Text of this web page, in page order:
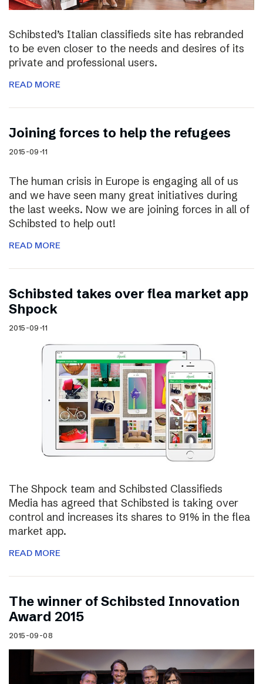
Schibsted’s Italian classifieds site has rebranded
to be even closer to the needs and desires of its
private and professional users.
READ MORE
Joining forces to help the refugees
2015-09-11
The human crisis in Europe is engaging all of us
and we have seen many great initiatives during
the last weeks. Now we are joining forces in all of
Schibsted to help out!
READ MORE
Schibsted takes over flea market app
Shpock
2015-09-11
The Shpock team and Schibsted Classifieds
Media has agreed that Schibsted is taking over
control and increases its shares to 91% in the flea
market app.
READ MORE
The winner of Schibsted Innovation
Award 2015
2015-09-08